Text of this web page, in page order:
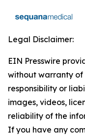
Legal Disclaimer:
EIN Presswire
without warranty of
responsibility or
images, videos,
reliability of the
If you have any